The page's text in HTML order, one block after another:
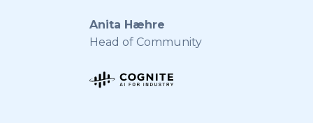
Anita Hæhre
Head of Community